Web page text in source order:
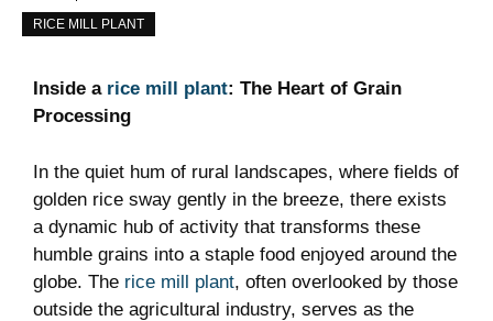
RICE MILL PLANT
Inside ⁣a ‍ rice mill plant: The Heart of Grain
Processing
In ​the quiet hum of rural landscapes, where fields of
golden rice sway gently in the breeze, there ‍exists
a dynamic hub of activity that ⁤transforms‍ these
humble grains into a staple food enjoyed around the
globe. The rice mill plant,‌ often ‌overlooked by those
outside the agricultural industry, serves as the